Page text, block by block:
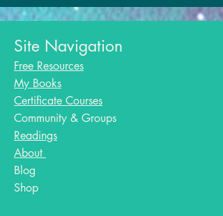
Site Navigation
Free Resources
My Books
Certificate Courses
Community & Groups
Readings
About
Blog​
Shop